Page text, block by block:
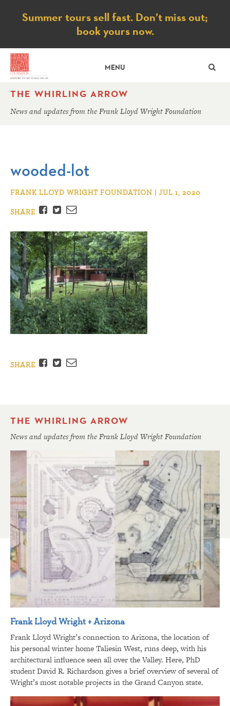
Notice
Summer tours sell fast. Don’t miss out;
book yours now.
MENU
THE WHIRLING ARROW
News and updates from the Frank Lloyd Wright Foundation
wooded-lot
FRANK LLOYD WRIGHT FOUNDATION | JUL 1, 2020
SHARE
Facebook
TwitterEmail
SHARE Facebook
TwitterEmail
THE WHIRLING ARROW
News and updates from the Frank Lloyd Wright Foundation
Frank Lloyd Wright + Arizona
Frank Lloyd Wright’s connection to Arizona, the location of
his personal winter home Taliesin West, runs deep, with his
architectural influence seen all over the Valley. Here, PhD
student David R. Richardson gives a brief overview of several of
Wright’s most notable projects in the Grand Canyon state.